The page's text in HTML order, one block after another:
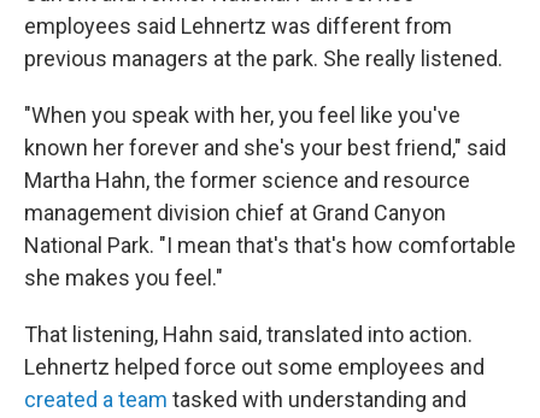
employees said Lehnertz was different from
previous managers at the park. She really listened.
"When you speak with her, you feel like you've
known her forever and she's your best friend," said
Martha Hahn, the former science and resource
management division chief at Grand Canyon
National Park. "I mean that's that's how comfortable
she makes you feel."
That listening, Hahn said, translated into action.
Lehnertz helped force out some employees and
created a team tasked with understanding and